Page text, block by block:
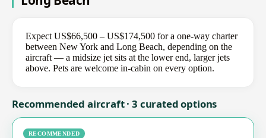
Expect US$66,500 – US$174,500 for a one-way charter
between New York and Long Beach, depending on the
aircraft — a midsize jet sits at the lower end, larger jets
above. Pets are welcome in-cabin on every option.
Recommended aircraft · 3 curated options
RECOMMENDED